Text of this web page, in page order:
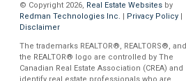
© Copyright 2026, Real Estate Websites by
Redman Technologies Inc.
Privacy Policy|
Disclaimer
The trademarks REALTOR®, REALTORS®, and
the REALTOR® logo are controlled by The
Canadian Real Estate Association (CREA) and